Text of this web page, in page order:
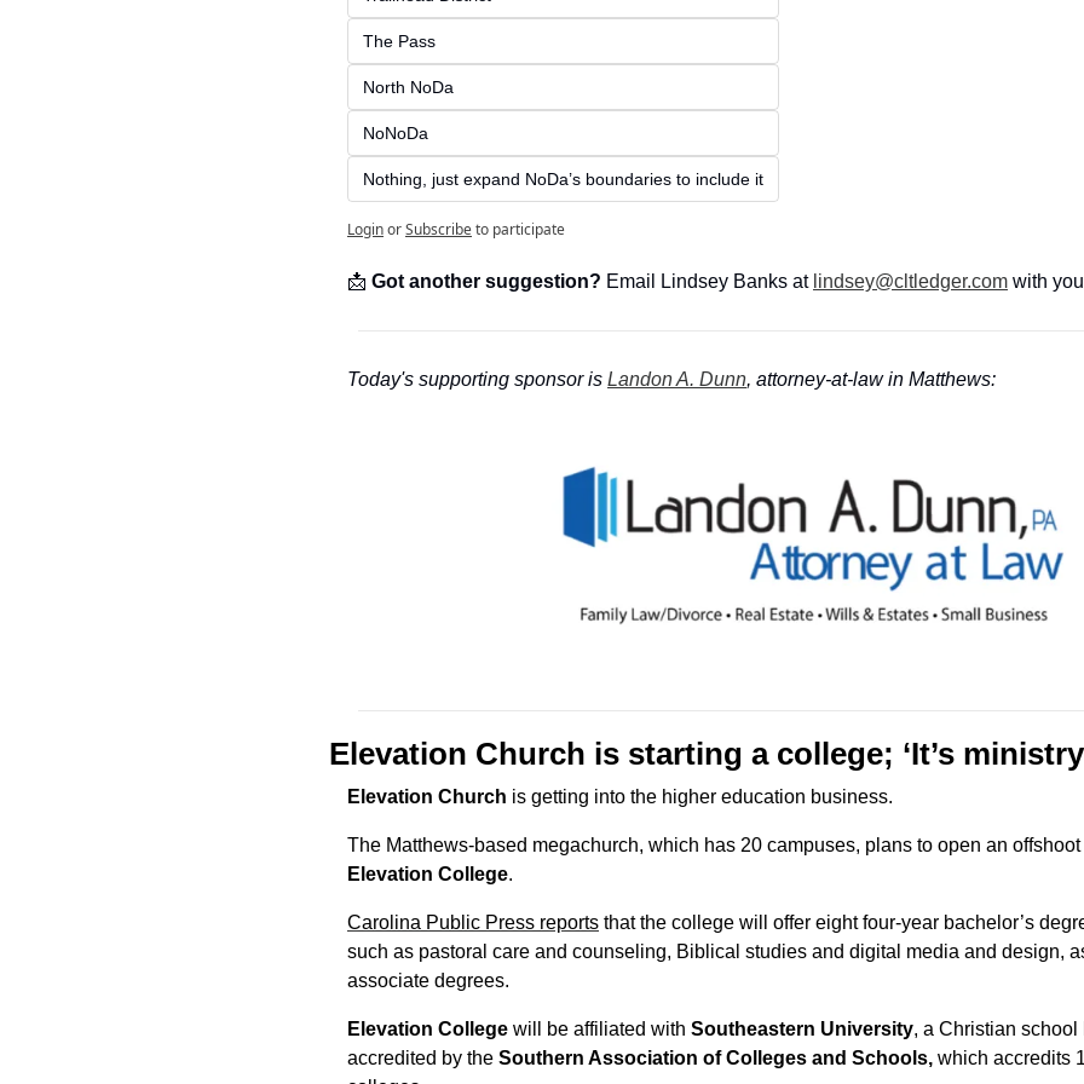
The Pass
North NoDa
NoNoDa
Nothing, just expand NoDa’s boundaries to include it
LoginorSubscribeto participate
📩 Got another suggestion? Email Lindsey Banks at lindsey@cltledger.com with
Today's supporting sponsor is Landon A. Dunn, attorney-at-law in Matthews:
Elevation Church is starting a college; ‘It’s
Elevation Church is getting into the higher education business.
Elevation College.
Carolina Public Press reports that the college will offer eight four-year bachelor’s
such as pastoral care and counseling, Biblical studies and digital media and design,
associate degrees.
Elevation College will be affiliated with Southeastern University, a Christian
accredited by the Southern Association of Colleges and Schools, which accredits